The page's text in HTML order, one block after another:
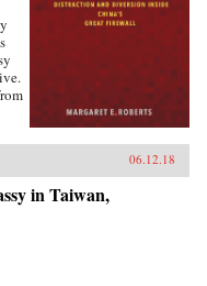
06.12.18
in Taiwan,